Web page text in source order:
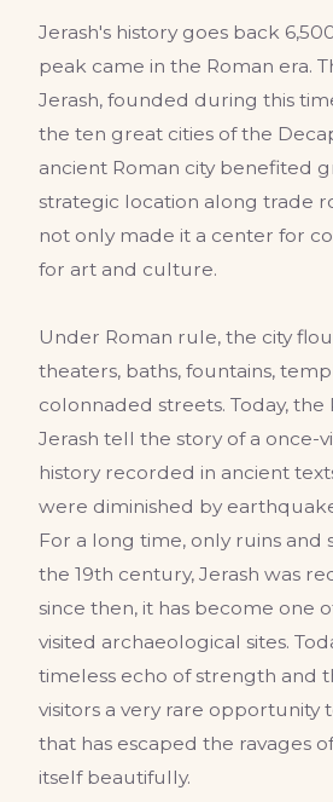
Jerash's history goes back
peak came in the Roman era.
Jerash, founded during this
the ten great cities of the
ancient Roman city benefited
strategic location along trade
not only made it a center for
for art and culture.
Under Roman rule, the city
theaters, baths, fountains,
colonnaded streets. Today, the
Jerash tell the story of a once-
history recorded in ancient
were diminished by
For a long time, only ruins and
the 19th century, Jerash was
since then, it has become one
visited archaeological sites.
timeless echo of strength and
visitors a very rare opportunity
that has escaped the ravages
itself beautifully.